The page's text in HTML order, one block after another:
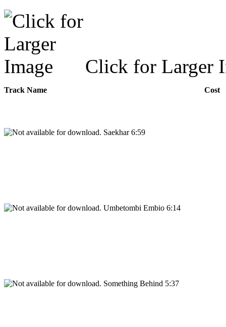
Click for Larger
Track Name Cost
Saekhar 6:59
Umbetombi Embio 6:14
Something Behind 5:37